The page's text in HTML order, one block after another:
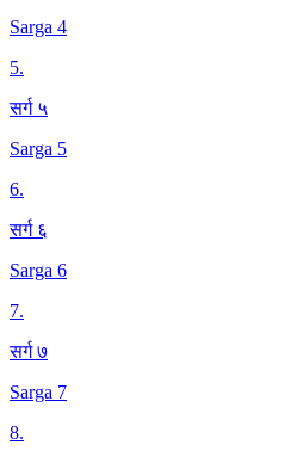
Sarga 4
5.
सर्ग ५
Sarga 5
6.
सर्ग ६
Sarga 6
7.
सर्ग ७
Sarga 7
8.